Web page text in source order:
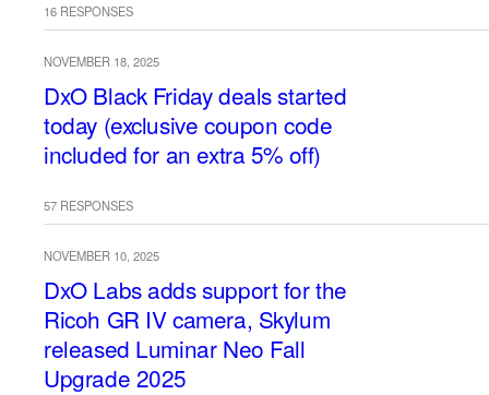
16 RESPONSES
NOVEMBER 18, 2025
DxO Black Friday deals started
today (exclusive coupon code
included for an extra 5% off)
57 RESPONSES
NOVEMBER 10, 2025
DxO Labs adds support for the
Ricoh GR IV camera, Skylum
released Luminar Neo Fall
Upgrade 2025